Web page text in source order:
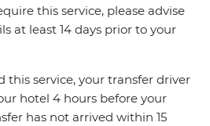
this service, please advise
at least 14 days prior to your
this service, your transfer driver
hotel 4 hours before your
has not arrived within 15